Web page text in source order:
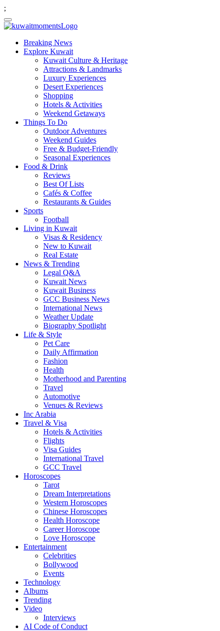
;
Breaking News
Explore Kuwait
Kuwait Culture & Heritage
Attractions & Landmarks
Luxury Experiences
Desert Experiences
Shopping
Hotels & Activities
Weekend Getaways
Things To Do
Outdoor Adventures
Weekend Guides
Free & Budget-Friendly
Seasonal Experiences
Food & Drink
Reviews
Best Of Lists
Cafés & Coffee
Restaurants & Guides
Sports
Football
Living in Kuwait
Visas & Residency
New to Kuwait
Real Estate
News & Trending
Legal Q&A
Kuwait News
Kuwait Business
GCC Business News
International News
Weather Update
Biography Spotlight
Life & Style
Pet Care
Daily Affirmation
Fashion
Health
Motherhood and Parenting
Travel
Automotive
Venues & Reviews
Inc Arabia
Travel & Visa
Hotels & Activities
Flights
Visa Guides
International Travel
GCC Travel
Horoscopes
Tarot
Dream Interpretations
Western Horoscopes
Chinese Horoscopes
Health Horoscope
Career Horoscope
Love Horoscope
Entertainment
Celebrities
Bollywood
Events
Technology
Albums
Trending
Video
Interviews
AI Code of Conduct